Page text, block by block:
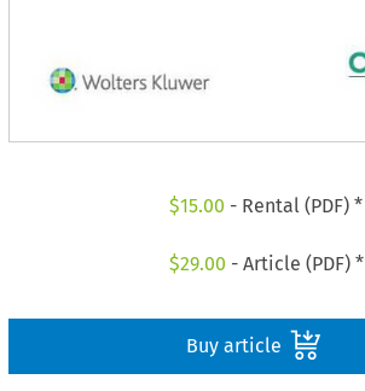
$15.00 - Rental (PDF) *
$29.00 - Article (PDF) *
Buy article